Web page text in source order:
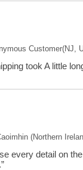
Customer(NJ,
took A little
(Northern
every detail on